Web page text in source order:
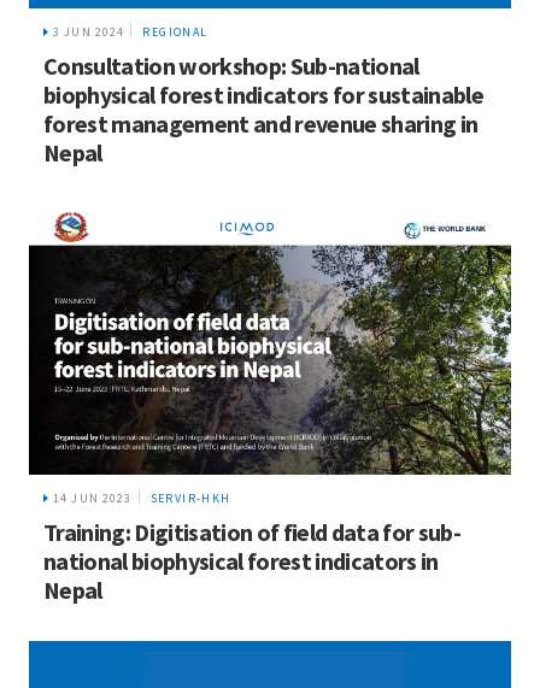
3 JUN 2024 REGIONAL
Consultation workshop: Sub-national
biophysical forest indicators for sustainable
forest management and revenue sharing in
Nepal
14 JUN 2023 SERVIR-HKH
Training: Digitisation of field data for sub-
national biophysical forest indicators in
Nepal